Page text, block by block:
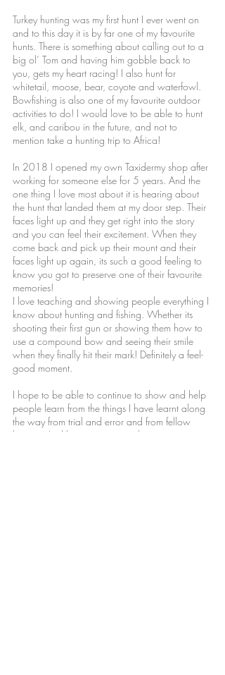
Turkey hunting was my first hunt I ever went on
and to this day it is by far one of my favourite
hunts. There is something about calling out to a
big ol’ Tom and having him gobble back to
you, gets my heart racing! I also hunt for
whitetail, moose, bear, coyote and waterfowl.
Bowfishing is also one of my favourite outdoor
activities to do! I would love to be able to hunt
elk, and caribou in the future, and not to
mention take a hunting trip to Africa!
In 2018 I opened my own Taxidermy shop after
working for someone else for 5 years. And the
one thing I love most about it is hearing about
the hunt that landed them at my door step. Their
faces light up and they get right into the story
and you can feel their excitement. When they
come back and pick up their mount and their
faces light up again, its such a good feeling to
know you got to preserve one of their favourite
memories!
I love teaching and showing people everything I
know about hunting and fishing. Whether its
shooting their first gun or showing them how to
use a compound bow and seeing their smile
when they finally hit their mark! Definitely a feel-
good moment.
I hope to be able to continue to show and help
people learn from the things I have learnt along
the way from trial and error and from fellow
hunters. And hope to continue learning